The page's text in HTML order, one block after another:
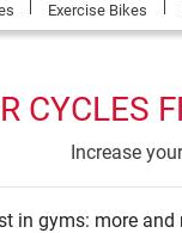
Exercise Bikes
CYCLES
Increase
in gyms: more